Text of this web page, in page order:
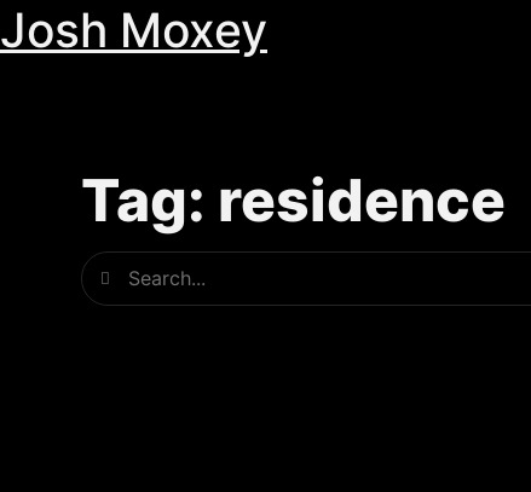
Skip
to
Josh Moxey
Tag: residence
Search
Search